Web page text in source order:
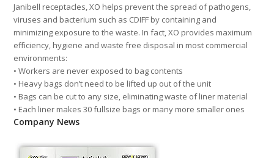
Janibell receptacles, XO helps prevent the spread of pathogens,
viruses and bacterium such as CDIFF by containing and
minimizing exposure to the waste. In fact, XO provides maximum
efficiency, hygiene and waste free disposal in most commercial
environments:
• Workers are never exposed to bag contents
• Heavy bags don’t need to be lifted up out of the unit
• Bags can be cut to any size, eliminating waste of liner material
• Each liner makes 30 fullsize bags or many more smaller ones
Company News